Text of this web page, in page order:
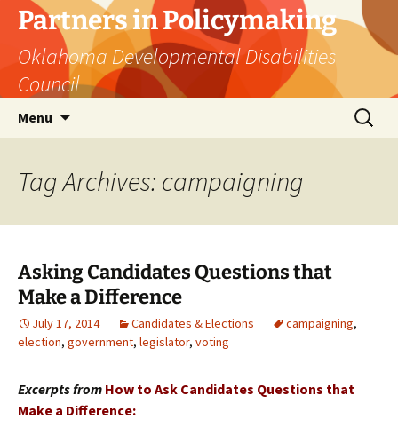
Skip
content
Partners in Policymaking
Oklahoma Developmental Disabilities
Council
Menu
Search
for:
Tag Archives: campaigning
Asking Candidates Questions that
Make a Difference
July 17, 2014 Candidates & Elections campaigning,
election, government, legislator, voting
Excerpts from How to Ask Candidates Questions that
Make a Difference: